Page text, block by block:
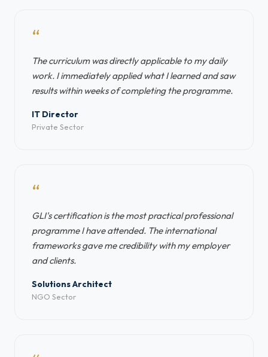
“
The curriculum was directly applicable to my daily
work. I immediately applied what I learned and saw
results within weeks of completing the programme.
IT Director
Private Sector
“
GLI's certification is the most practical professional
programme I have attended. The international
frameworks gave me credibility with my employer
and clients.
Solutions Architect
NGO Sector